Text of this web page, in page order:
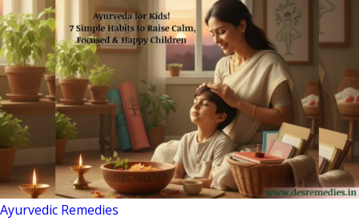
Ayurvedic Remedies